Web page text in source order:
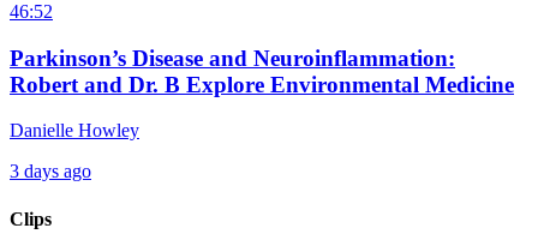
46:52
Parkinson’s Disease and Neuroinflammation:
Robert and Dr. B Explore Environmental Medicine
Danielle Howley
3 days ago
Clips